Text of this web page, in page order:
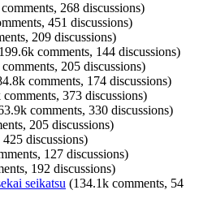
268 discussions)
451 discussions)
209 discussions)
comments, 144 discussions)
205 discussions)
comments, 174 discussions)
373 discussions)
comments, 330 discussions)
205 discussions)
discussions)
127 discussions)
192 discussions)
seikatsu (134.1k comments, 54